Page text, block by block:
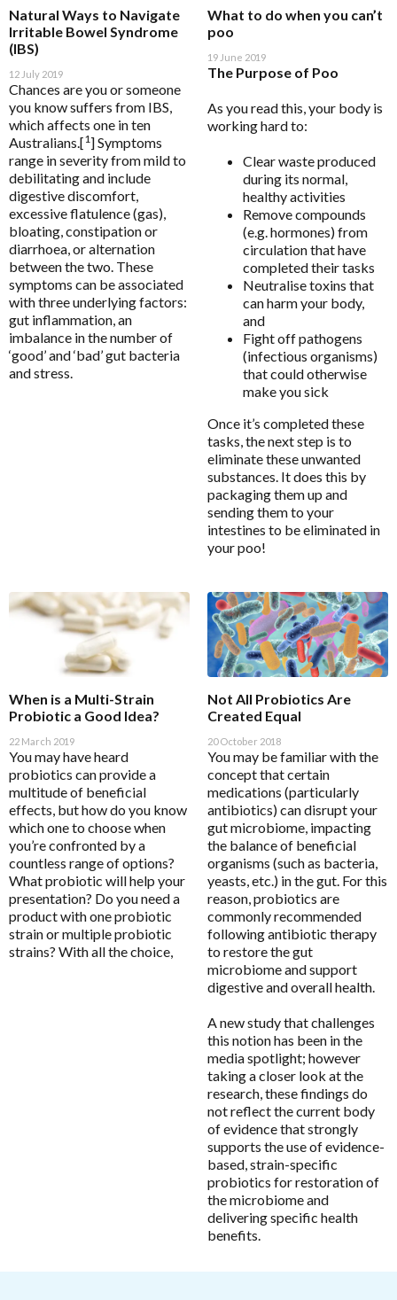
Eagle
Eagle Clinical
Endura Sports Nutrition
Enterosgel
Ethical Nutrients
Ethical Nutrients Clinical
Floradix
Flordis
Froximun
Fulhealth Industries
Give Back Health
Harmony Menopause
Healthwise
Interclinical Professional
J to N
Kolorex
Lifestream
Lifestyle Enzymes
Medicines From Nature
MediHerb
Medlab
Metagenics
Metagenics Shake It
Microbiome Labs
MicrOrganics
MTHFR Clinical
Naturally Pure Products
Women's Health
Allergy & Reactivity Reduction Program
Bio Q-Absorb Coenzyme Q10
Calcitite Osteo
Cardiovascular & Metabolic Health
Clinical Detoxification
Compounding Range
Digestion & Probiotics
Essential Fatty Acids Range
Fatigue
Fibroplex MagActive
Insomnia & Sleep Disruption
MetaPure Omega-3 Fish Oil
Sleep & Insomnia
Nutrition
Pain & Inflammation
Probiotics & Prebiotics
Stress & Mood
Vitamin D3
Women's Hormonal Health
Collections
Chaste Tree
Chlorella
CoQ10
Multiple Systemic Infectious Diseases Syndrome
(MSIDS)
Patient Motivation Profile
Patient Sleep Quality Tracker
Sleep Assessment Questionnaire
Functional Enabled
Analytics Enable all
Save Settings
Enable All & Save
Disable All & Save
Clear Saved Settings
Natural Ways to Navigate
Irritable Bowel Syndrome
(IBS)
12 July 2019
Chances are you or someone
you know suffers from IBS,
which affects one in ten
Australians.[1] Symptoms
range in severity from mild to
debilitating and include
digestive discomfort,
excessive flatulence (gas),
bloating, constipation or
diarrhoea, or alternation
between the two. These
symptoms can be associated
with three underlying factors:
gut inflammation, an
imbalance in the number of
‘good’ and ‘bad’ gut bacteria
and stress.
What to do when you can’t
poo
19 June 2019
The Purpose of Poo
As you read this, your body is
working hard to:
Clear waste produced
during its normal,
healthy activities
Remove compounds
(e.g. hormones) from
circulation that have
completed their tasks
Neutralise toxins that
can harm your body,
and
Fight off pathogens
(infectious organisms)
that could otherwise
make you sick
Once it’s completed these
tasks, the next step is to
eliminate these unwanted
substances. It does this by
packaging them up and
sending them to your
intestines to be eliminated in
your poo!
When is a Multi-Strain
Probiotic a Good Idea?
22 March 2019
You may have heard
probiotics can provide a
multitude of beneficial
effects, but how do you know
which one to choose when
you’re confronted by a
countless range of options?
What probiotic will help your
presentation? Do you need a
product with one probiotic
strain or multiple probiotic
strains? With all the choice,
Not All Probiotics Are
Created Equal
20 October 2018
You may be familiar with the
concept that certain
medications (particularly
antibiotics) can disrupt your
gut microbiome, impacting
the balance of beneficial
organisms (such as bacteria,
yeasts, etc.) in the gut. For this
reason, probiotics are
commonly recommended
following antibiotic therapy
to restore the gut
microbiome and support
digestive and overall health.
A new study that challenges
this notion has been in the
media spotlight; however
taking a closer look at the
research, these findings do
not reflect the current body
of evidence that strongly
supports the use of evidence-
based, strain-specific
probiotics for restoration of
the microbiome and
delivering specific health
benefits.